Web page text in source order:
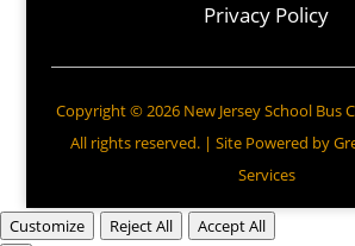
Privacy Policy
Copyright © 2026 New Jersey School Bus
All rights reserved. | Site Powered by
Services
Customize Reject All
Accept All